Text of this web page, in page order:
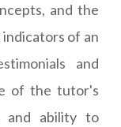
and the
of an
and
of the tutor's
and ability to